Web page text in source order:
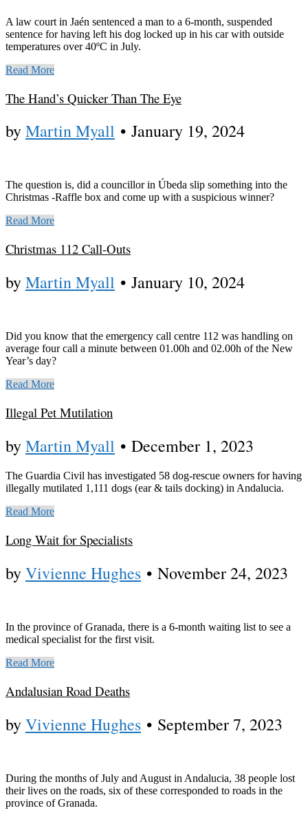
A law court in Jaén sentenced a man to a 6-month, suspended
sentence for having left his dog locked up in his car with outside
temperatures over 40ºC in July.
Read More
The Hand’s Quicker Than The Eye
byMartin Myall • January 19, 2024
The question is, did a councillor in Úbeda slip something into the
Christmas -Raffle box and come up with a suspicious winner?
Read More
Christmas 112 Call-Outs
byMartin Myall • January 10, 2024
Did you know that the emergency call centre 112 was handling on
average four call a minute between 01.00h and 02.00h of the New
Year’s day?
Read More
Illegal Pet Mutilation
byMartin Myall • December 1, 2023
The Guardia Civil has investigated 58 dog-rescue owners for having
illegally mutilated 1,111 dogs (ear & tails docking) in Andalucia.
Read More
Long Wait for Specialists
byVivienne Hughes • November 24, 2023
In the province of Granada, there is a 6-month waiting list to see a
medical specialist for the first visit.
Read More
Andalusian Road Deaths
byVivienne Hughes • September 7, 2023
During the months of July and August in Andalucia, 38 people lost
their lives on the roads, six of these corresponded to roads in the
province of Granada.